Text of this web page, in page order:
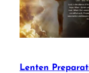
Lenten